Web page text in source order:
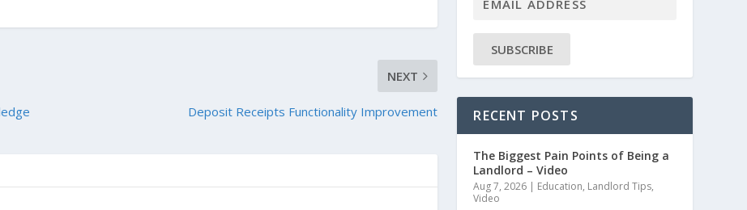
NEXT
Deposit Receipts Functionality Improvement
SUBSCRIBE
RECENT POSTS
The Biggest Pain Points of Being a
Landlord – Video
Aug 7, 2026 | Education, Landlord Tips,
Video